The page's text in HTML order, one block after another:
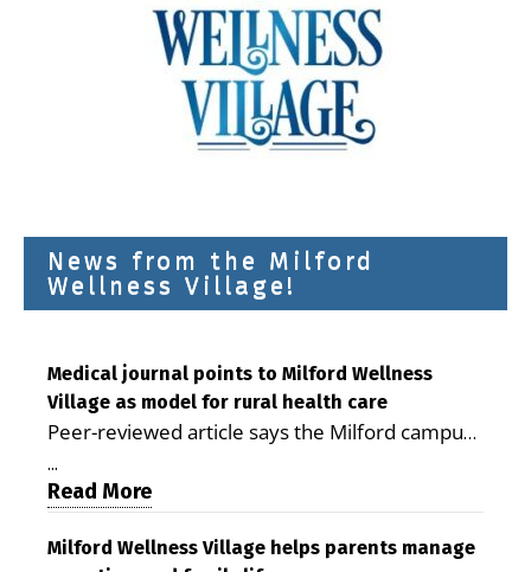
News from the Milford
Wellness Village!
Medical journal points to Milford Wellness
Village as model for rural health care
Peer-reviewed article says the Milford campus
is improving access, supporting seniors and
demonstrating the potential to reduce health
care costs By George D. Rotsch, Editor of
Milford LIVE MILFORD — A new article in the
...
Read More
Milford Wellness Village helps parents manage